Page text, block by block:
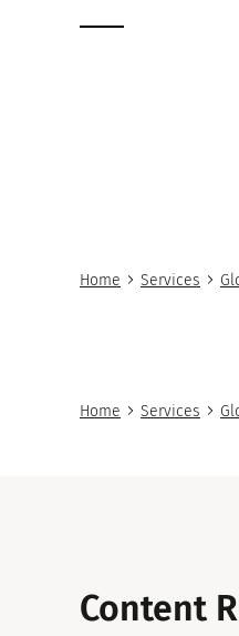
Home Services
Home Services
Content